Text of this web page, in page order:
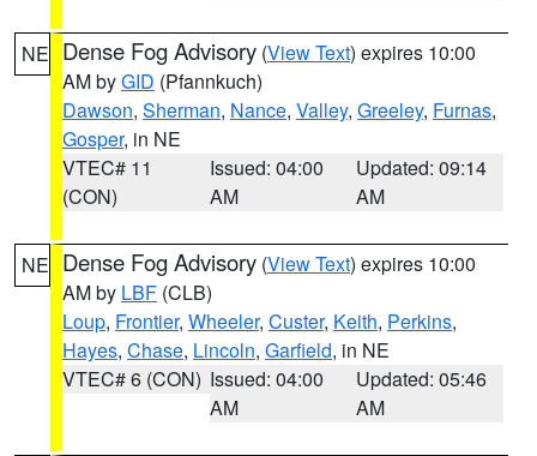
NE Dense Fog Advisory (View Text) expires 10:00
AM byGID (Pfannkuch)
Dawson, Sherman, Nance, Valley, Greeley, Furnas,
Gosper, in NE
VTEC# 11
(CON)
Issued: 04:00
AM
Updated: 09:14
AM
NE Dense Fog Advisory (View Text) expires 10:00
AM by LBF (CLB)
Loup, Frontier, Wheeler, Custer, Keith, Perkins,
Hayes, Chase, Lincoln, Garfield, in NE
VTEC# 6 (CON) Issued: 04:00
AM
Updated: 05:46
AM